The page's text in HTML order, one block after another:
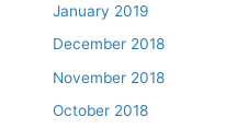
January 2019
December 2018
November 2018
October 2018